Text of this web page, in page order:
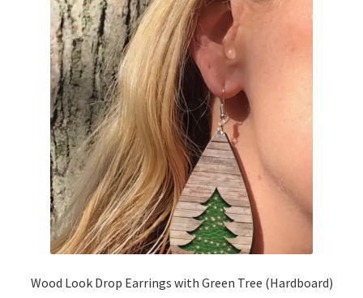
Wood Look Drop Earrings with Green Tree (Hardboard)